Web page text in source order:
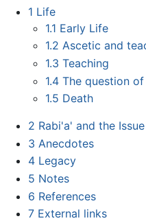
1 Life
1.1 Early Life
1.2 Ascetic and
1.3 Teaching
1.4 The question
1.5 Death
2 Rabi'a' and the
3 Anecdotes
4 Legacy
5 Notes
6 References
7 External links